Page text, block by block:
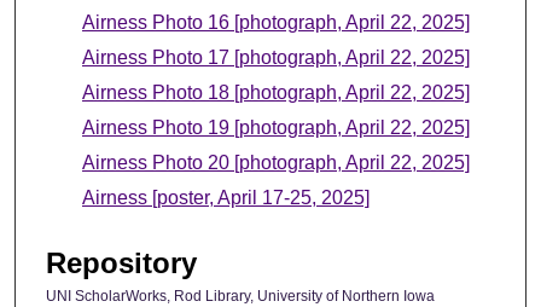
Airness Photo 16 [photograph, April 22, 2025]
Airness Photo 17 [photograph, April 22, 2025]
Airness Photo 18 [photograph, April 22, 2025]
Airness Photo 19 [photograph, April 22, 2025]
Airness Photo 20 [photograph, April 22, 2025]
Airness [poster, April 17-25, 2025]
Repository
UNI ScholarWorks, Rod Library, University of Northern Iowa